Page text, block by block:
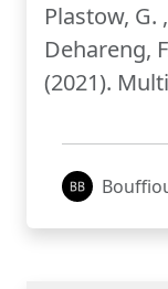
Plastow, G.
Dehareng,
(2021).